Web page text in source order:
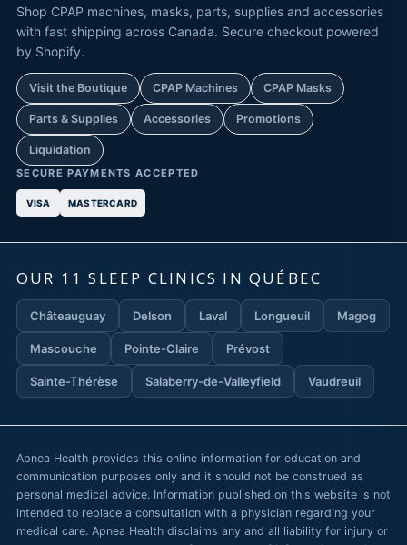
Shop CPAP machines, masks, parts, supplies and accessories
with fast shipping across Canada. Secure checkout powered
by Shopify.
Visit the Boutique CPAP Machines CPAP Masks
Parts & Supplies Accessories Promotions
Liquidation
SECURE PAYMENTS ACCEPTED
VISA MASTERCARD
OUR 11 SLEEP CLINICS IN QUÉBEC
Châteauguay Delson Laval Longueuil Magog
Mascouche Pointe-Claire Prévost
Sainte-Thérèse Salaberry-de-Valleyfield Vaudreuil
Apnea Health provides this online information for education and
communication purposes only and it should not be construed as
personal medical advice. Information published on this website is not
intended to replace a consultation with a physician regarding your
medical care. Apnea Health disclaims any and all liability for injury or